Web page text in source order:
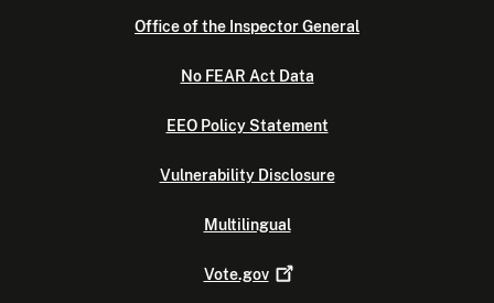
Office of the Inspector General
No FEAR Act Data
EEO Policy Statement
Vulnerability Disclosure
Multilingual
Vote.gov